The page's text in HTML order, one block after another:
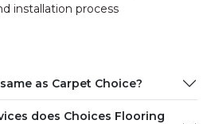
installation process
as Carpet Choice?
does Choices Flooring